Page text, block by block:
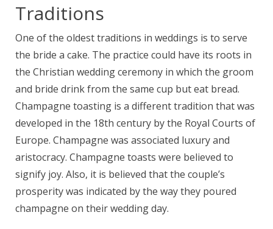
Traditions
One of the oldest traditions in weddings is to serve
the bride a cake. The practice could have its roots in
the Christian wedding ceremony in which the groom
and bride drink from the same cup but eat bread.
Champagne toasting is a different tradition that was
developed in the 18th century by the Royal Courts of
Europe. Champagne was associated luxury and
aristocracy. Champagne toasts were believed to
signify joy. Also, it is believed that the couple’s
prosperity was indicated by the way they poured
champagne on their wedding day.